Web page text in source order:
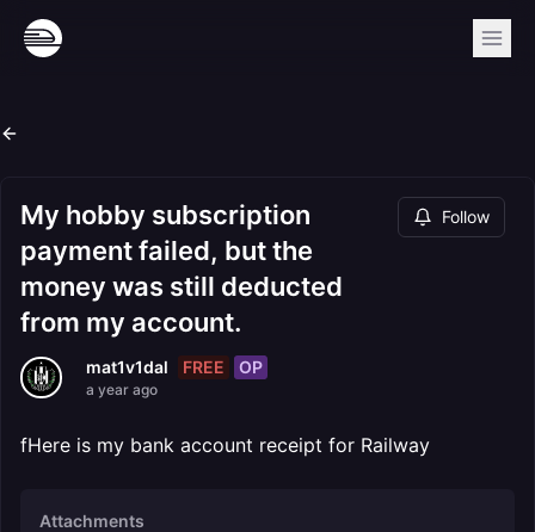
My hobby subscription
payment failed, but the
money was still deducted
from my account.
Follow
mat1v1dal FREE OP
a year ago
fHere is my bank account receipt for Railway
Attachments